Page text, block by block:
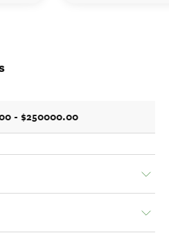
- $250000.00